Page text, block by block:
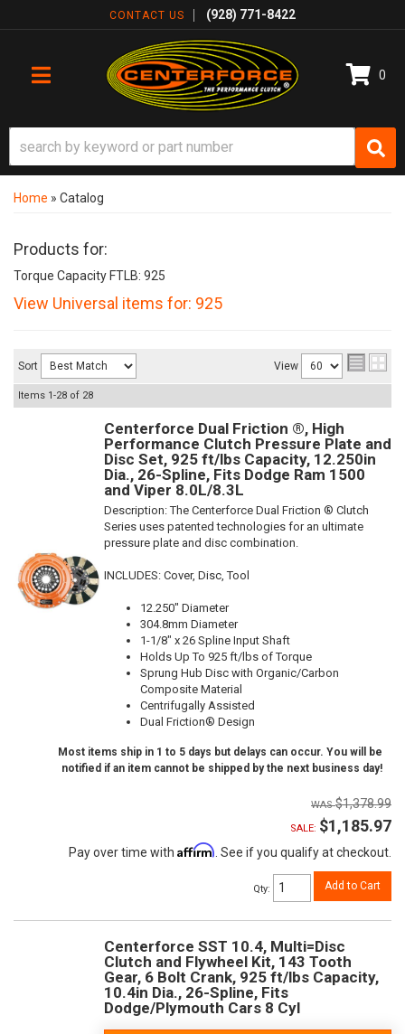
CONTACT US (928) 771-8422
TOGGLE NAVIGATION
0
Home » Catalog
Products for:
Torque Capacity FTLB: 925
View Universal items for: 925
Sort View
Items 1-28 of 28
Centerforce Dual Friction ®, High
Performance Clutch Pressure Plate and
Disc Set, 925 ft/lbs Capacity, 12.250in
Dia., 26-Spline, Fits Dodge Ram 1500
and Viper 8.0L/8.3L
Description:The Centerforce Dual Friction ® Clutch
Series uses patented technologies for an ultimate
pressure plate and disc combination.
INCLUDES: Cover, Disc, Tool
12.250" Diameter
304.8mm Diameter
1-1/8" x 26 Spline Input Shaft
Holds Up To 925 ft/lbs of Torque
Sprung Hub Disc with Organic/Carbon
Composite Material
Centrifugally Assisted
Dual Friction® Design
Most items ship in 1 to 5 days but delays can occur. You will be
notified if an item cannot be shipped by the next business day!
$1,378.99
SALE: $1,185.97
Pay over time with Affirm . See if you qualify at checkout.
Qty: Add to Cart
Centerforce SST 10.4, Multi=Disc
Clutch and Flywheel Kit, 143 Tooth
Gear, 6 Bolt Crank, 925 ft/lbs Capacity,
10.4in Dia., 26-Spline, Fits
Dodge/Plymouth Cars 8 Cyl